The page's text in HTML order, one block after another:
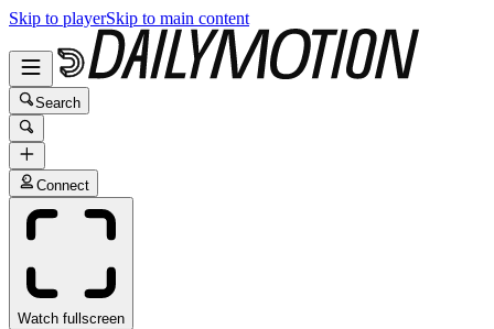
Skip to playerSkip to main content
Search
Connect
Watch fullscreen